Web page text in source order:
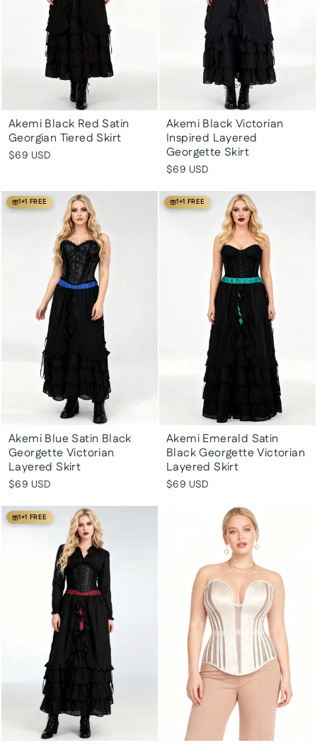
Akemi Black Red Satin
Georgian Tiered Skirt
$69 USD
Akemi Black Victorian
Inspired Layered
Georgette Skirt
$69 USD
1+1 FREE
Akemi Blue Satin Black
Georgette Victorian
Layered Skirt
$69 USD
1+1 FREE
Akemi Emerald Satin
Black Georgette Victorian
Layered Skirt
$69 USD
1+1 FREE